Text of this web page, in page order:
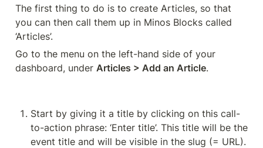
The first thing to do is to create Articles, so that
you can then call them up in Minos Blocks called
‘Articles’.
Go to the menu on the left-hand side of your
dashboard, under Articles > Add an Article.
Start by giving it a title by clicking on this call-
to-action phrase: ‘Enter title’. This title will be the
event title and will be visible in the slug (= URL).